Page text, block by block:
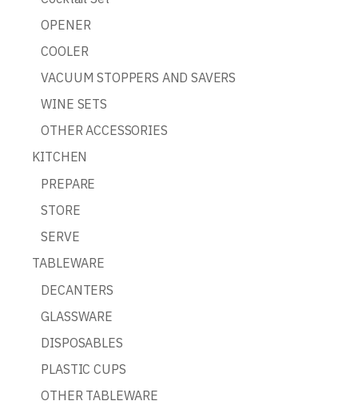
OPENER
COOLER
VACUUM STOPPERS AND SAVERS
WINE SETS
OTHER ACCESSORIES
KITCHEN
PREPARE
STORE
SERVE
TABLEWARE
DECANTERS
GLASSWARE
DISPOSABLES
PLASTIC CUPS
OTHER TABLEWARE